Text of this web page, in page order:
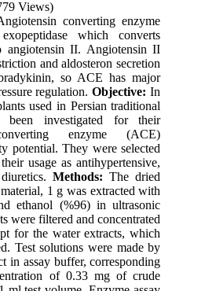
Views)
converting enzyme
which converts
angiotensin II. Angiotensin II
and aldosteron secretion
so ACE has major
regulation. Objective: In
used in Persian traditional
been investigated for their
enzyme (ACE)
potential. They were selected
usage as antihypertensive,
Methods: The dried
1 g was extracted with
ethanol (%96) in ultrasonic
were filtered and concentrated
for the water extracts, which
Test solutions were made by
in assay buffer, corresponding
of 0.33 mg of crude